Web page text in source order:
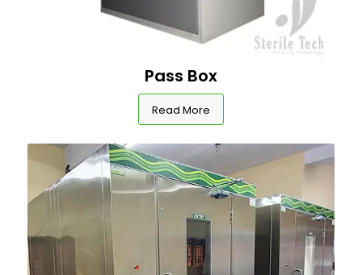
Pass Box
Read More